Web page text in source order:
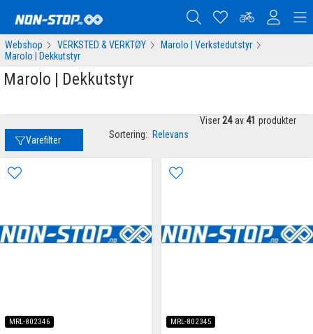
Webshop VERKSTED & VERKTØY
Marolo | Verkstedutstyr
Marolo | Dekkutstyr
Marolo | Dekkutstyr
Varefilter Sortering: Relevans
Viser 24 av 41 produkter
MRL-802346 MRL-802345